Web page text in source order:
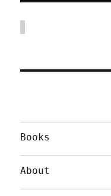
Books
About